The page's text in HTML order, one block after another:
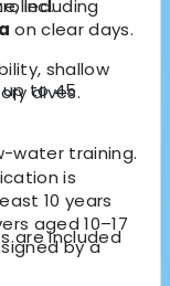
including
on clear days.
shallow
dives.
is
10 years
aged 10–17
by a
to 45
water training.
are included